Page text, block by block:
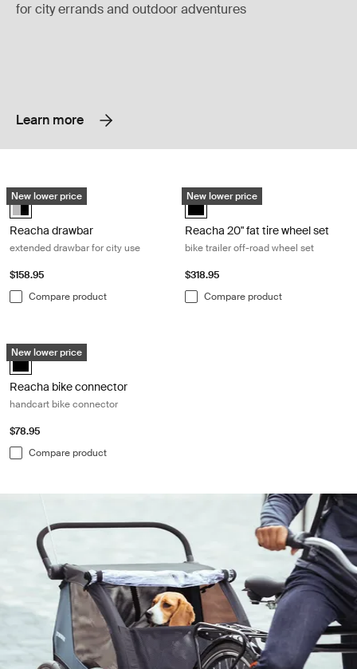
for city errands and outdoor adventures
Learn more
Reacha drawbar extended drawbar for city use Aluminum/black
New lower price
Reacha drawbar Aluminum/Black (selected)
Reacha drawbar
extended drawbar for city use
$158.95
Compare product
Reacha 20" fat tire wheel set bike
New lower price
Reacha 20" fat tire wheel set
Reacha 20" fat tire wheel set
bike trailer off-road wheel set
$318.95
Compare product
Reacha bike connector handcart bike connector Black
New lower price
Reacha bike connector Black (selected)
Reacha bike connector
handcart bike connector
$78.95
Compare product